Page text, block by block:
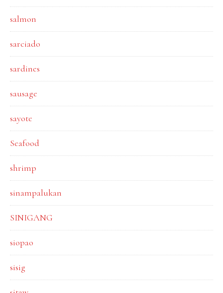
salmon
sarciado
sardines
sausage
sayote
Seafood
shrimp
sinampalukan
SINIGANG
siopao
sisig